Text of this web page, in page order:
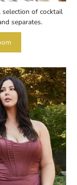
of cocktail
separates.